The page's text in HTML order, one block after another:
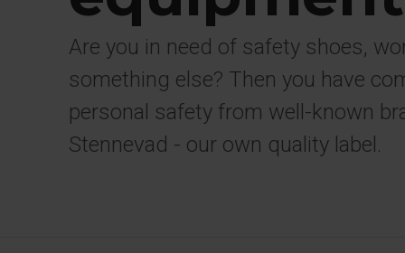
Are you in need of safety shoes,
something else? Then you have
personal safety from well-known
Stennevad - our own quality label.